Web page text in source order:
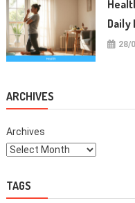
Daily
28/
ARCHIVES
Archives
TAGS